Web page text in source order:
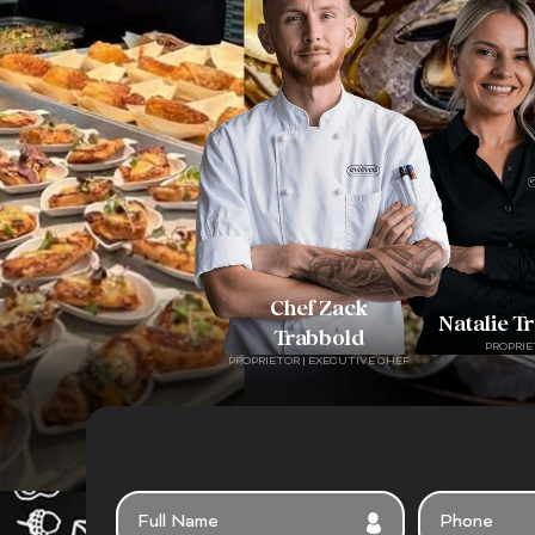
Chef Zack
Trabbold
PROPRIETOR | EXECUTIVE CHEF
Natalie
FULL
PHONE